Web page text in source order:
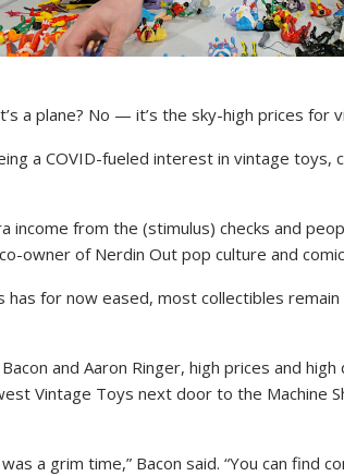
a plane? No — it’s the sky-high prices for
a COVID-fueled interest in vintage toys,
income from the (stimulus) checks and
owner of Nerdin Out pop culture and
for now eased, most collectibles
and Aaron Ringer, high prices and
Vintage Toys next door to the Machine
a grim time,” Bacon said. “You can find